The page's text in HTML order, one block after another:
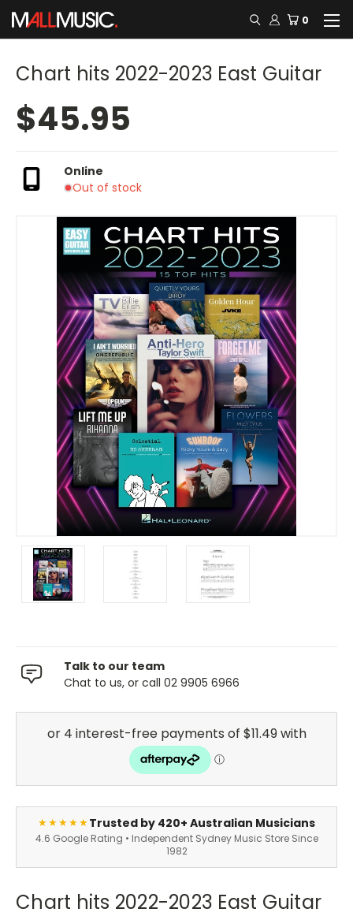
0
Chart hits 2022-2023 East Guitar
$45.95
Online
Out of stock
Talk to our team
Chat to us, or call 02 9905 6966
★★★★★Trusted by 420+ Australian Musicians
4.6 Google Rating • Independent Sydney Music Store Since
1982
Chart hits 2022-2023 East Guitar